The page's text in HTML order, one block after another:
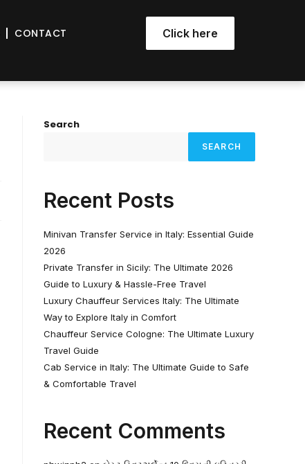
CONTACT Click here
Search
SEARCH
Recent Posts
Minivan Transfer Service in Italy: Essential Guide
2026
Private Transfer in Sicily: The Ultimate 2026
Guide to Luxury & Hassle-Free Travel
Luxury Chauffeur Services Italy: The Ultimate
Way to Explore Italy in Comfort
Chauffeur Service Cologne: The Ultimate Luxury
Travel Guide
Cab Service in Italy: The Ultimate Guide to Safe
& Comfortable Travel
Recent Comments